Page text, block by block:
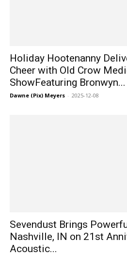
Holiday Hootenanny
Cheer with Old Crow
ShowFeaturing Bronwyn...
Dawne (Pix) Meyers - 2025-12-08
Sevendust Brings
Nashville, IN on 21st
Acoustic...